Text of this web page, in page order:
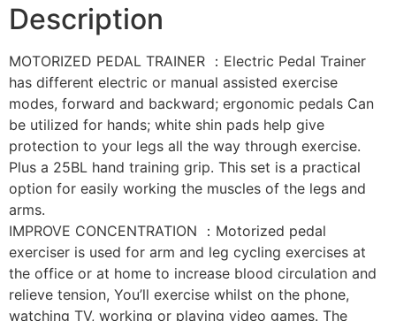
Description
MOTORIZED PEDAL TRAINER ：Electric Pedal Trainer
has different electric or manual assisted exercise
modes, forward and backward; ergonomic pedals Can
be utilized for hands; white shin pads help give
protection to your legs all the way through exercise.
Plus a 25BL hand training grip. This set is a practical
option for easily working the muscles of the legs and
arms.
IMPROVE CONCENTRATION ：Motorized pedal
exerciser is used for arm and leg cycling exercises at
the office or at home to increase blood circulation and
relieve tension, You’ll exercise whilst on the phone,
watching TV, working or playing video games. The